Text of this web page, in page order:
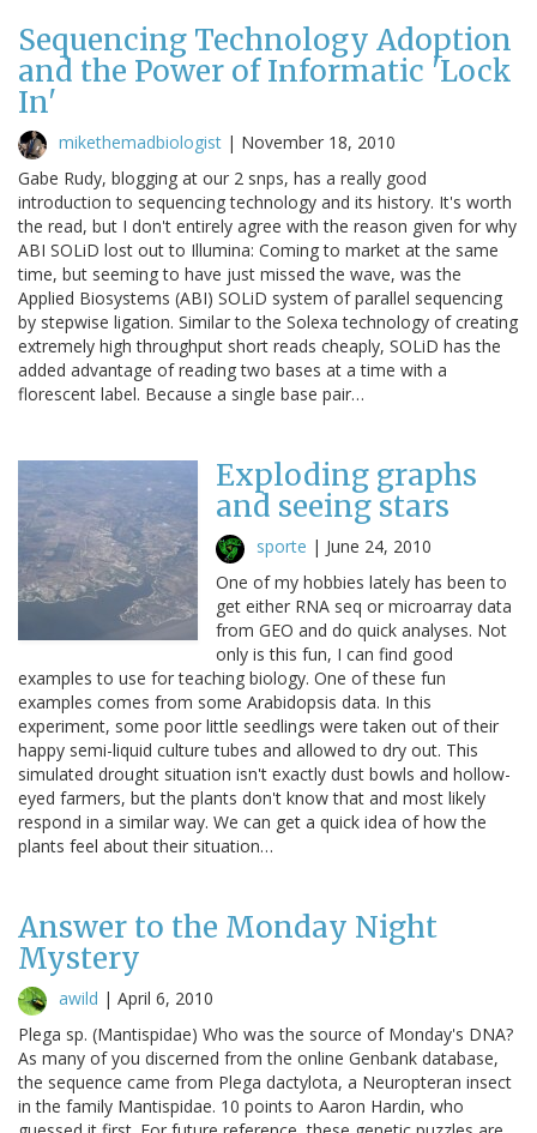
Sequencing Technology Adoption
and the Power of Informatic 'Lock
In'
mikethemadbiologist | November 18, 2010
Gabe Rudy, blogging at our 2 snps, has a really good
introduction to sequencing technology and its history. It's worth
the read, but I don't entirely agree with the reason given for why
ABI SOLiD lost out to Illumina: Coming to market at the same
time, but seeming to have just missed the wave, was the
Applied Biosystems (ABI) SOLiD system of parallel sequencing
by stepwise ligation. Similar to the Solexa technology of creating
extremely high throughput short reads cheaply, SOLiD has the
added advantage of reading two bases at a time with a
florescent label. Because a single base pair…
Exploding graphs
and seeing stars
sporte | June 24, 2010
One of my hobbies lately has been to
get either RNA seq or microarray data
from GEO and do quick analyses. Not
only is this fun, I can find good
examples to use for teaching biology. One of these fun
examples comes from some Arabidopsis data. In this
experiment, some poor little seedlings were taken out of their
happy semi-liquid culture tubes and allowed to dry out. This
simulated drought situation isn't exactly dust bowls and hollow-
eyed farmers, but the plants don't know that and most likely
respond in a similar way. We can get a quick idea of how the
plants feel about their situation…
Answer to the Monday Night
Mystery
awild | April 6, 2010
Plega sp. (Mantispidae) Who was the source of Monday's DNA?
As many of you discerned from the online Genbank database,
the sequence came from Plega dactylota, a Neuropteran insect
in the family Mantispidae. 10 points to Aaron Hardin, who